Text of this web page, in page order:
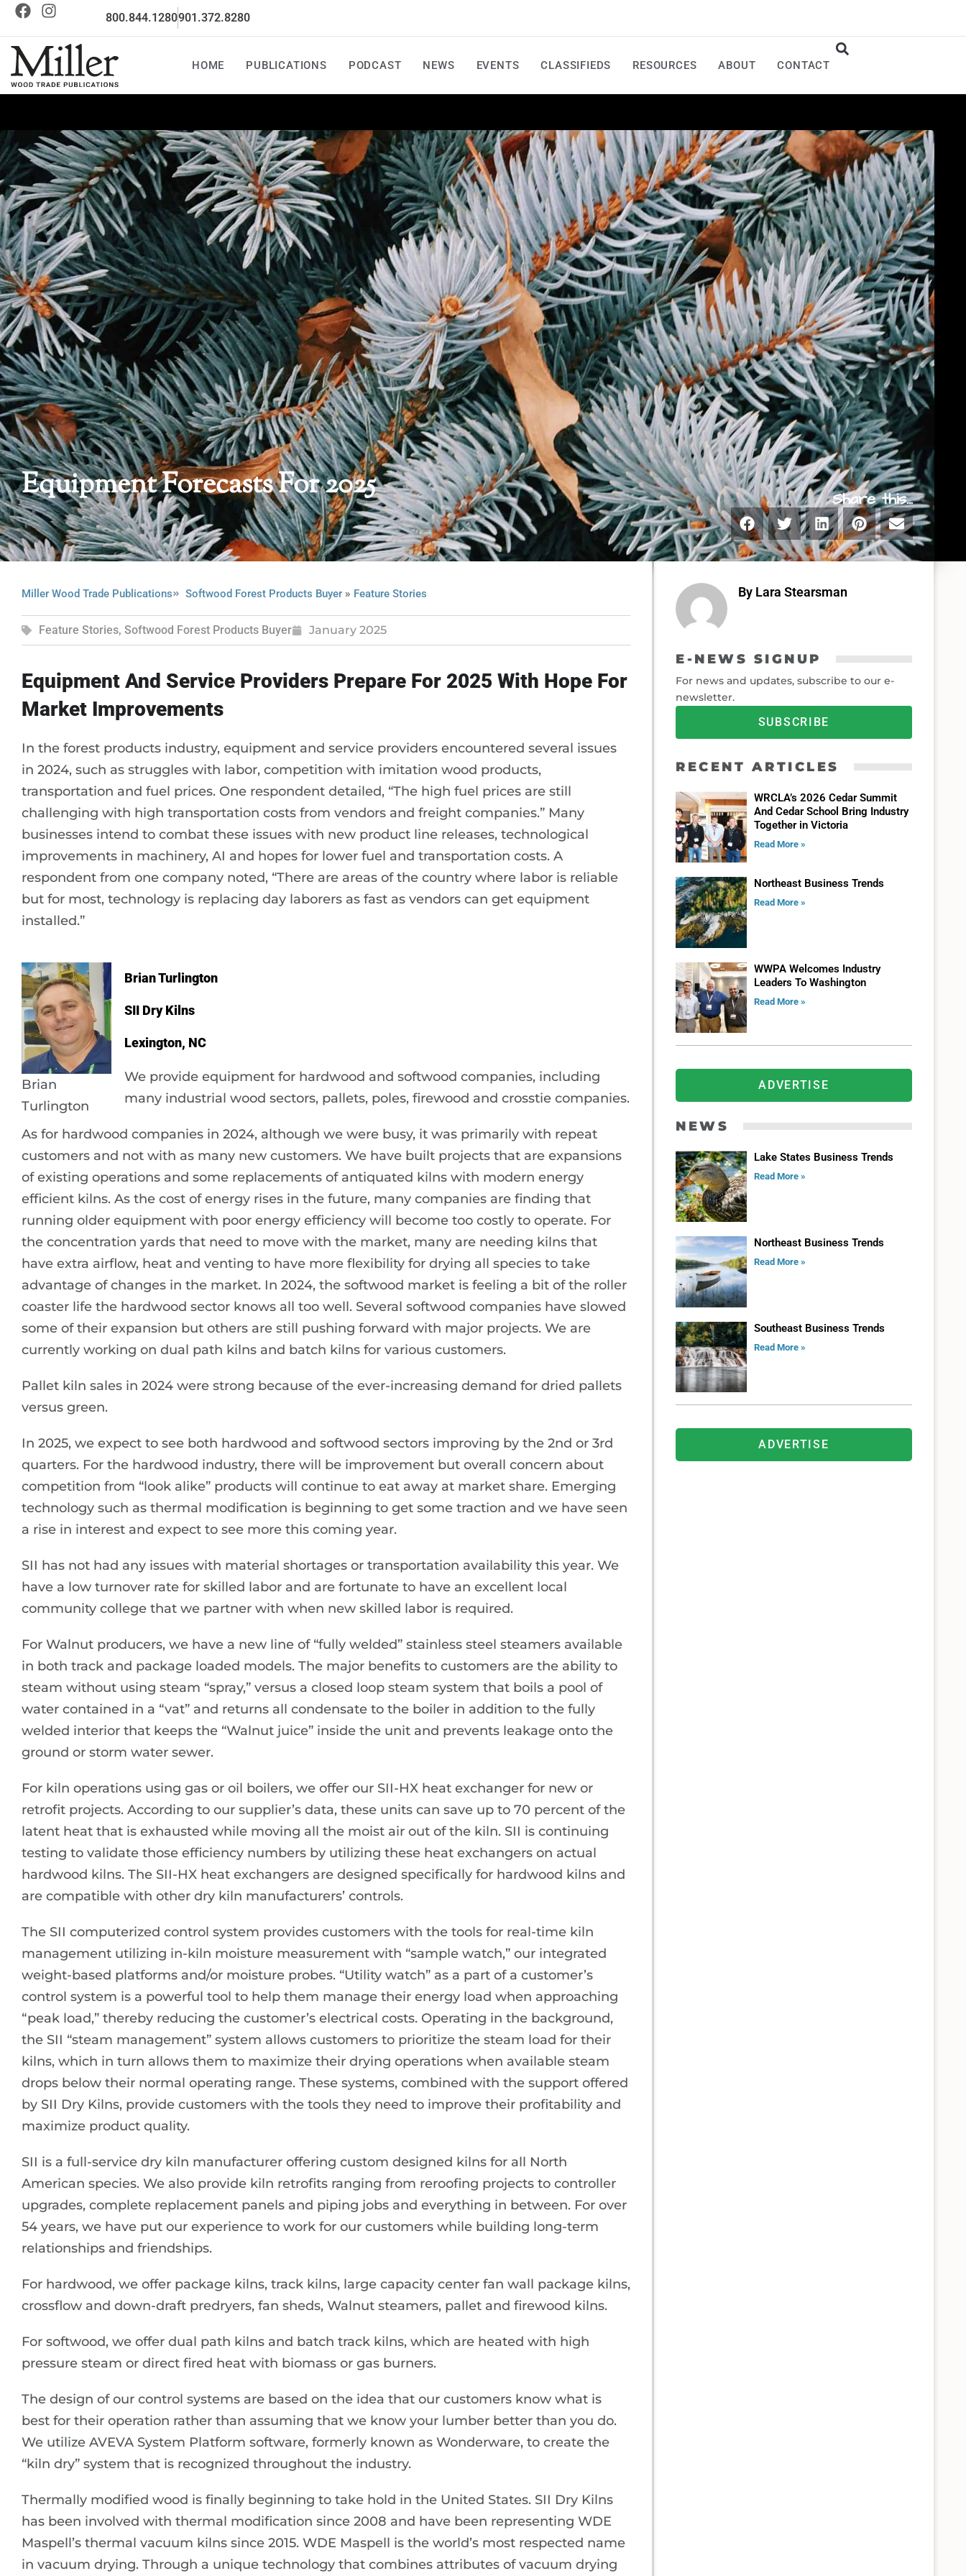
800.844.1280901.372.8280
HOME PUBLICATIONS PODCAST NEWS EVENTS CLASSIFIEDS RESOURCES ABOUT CONTACT
Equipment Forecasts For 2025 Share this...
Miller Wood Trade Publications Softwood Forest Products Buyer» Feature Stories
Feature Stories, Softwood Forest Products Buyer January 2025
Equipment And Service Providers Prepare For 2025 With Hope For
Market Improvements
In the forest products industry, equipment and service providers encountered several issues
in 2024, such as struggles with labor, competition with imitation wood products,
transportation and fuel prices. One respondent detailed, “The high fuel prices are still
challenging with high transportation costs from vendors and freight companies.” Many
businesses intend to combat these issues with new product line releases, technological
improvements in machinery, AI and hopes for lower fuel and transportation costs. A
respondent from one company noted, “There are areas of the country where labor is reliable
but for most, technology is replacing day laborers as fast as vendors can get equipment
installed.”
Brian
Turlington
Brian Turlington
SII Dry Kilns
Lexington, NC
We provide equipment for hardwood and softwood companies, including
many industrial wood sectors, pallets, poles, firewood and crosstie companies.
As for hardwood companies in 2024, although we were busy, it was primarily with repeat
customers and not with as many new customers. We have built projects that are expansions
of existing operations and some replacements of antiquated kilns with modern energy
efficient kilns. As the cost of energy rises in the future, many companies are finding that
running older equipment with poor energy efficiency will become too costly to operate. For
the concentration yards that need to move with the market, many are needing kilns that
have extra airflow, heat and venting to have more flexibility for drying all species to take
advantage of changes in the market. In 2024, the softwood market is feeling a bit of the roller
coaster life the hardwood sector knows all too well. Several softwood companies have slowed
some of their expansion but others are still pushing forward with major projects. We are
currently working on dual path kilns and batch kilns for various customers.
Pallet kiln sales in 2024 were strong because of the ever-increasing demand for dried pallets
versus green.
In 2025, we expect to see both hardwood and softwood sectors improving by the 2nd or 3rd
quarters. For the hardwood industry, there will be improvement but overall concern about
competition from “look alike” products will continue to eat away at market share. Emerging
technology such as thermal modification is beginning to get some traction and we have seen
a rise in interest and expect to see more this coming year.
SII has not had any issues with material shortages or transportation availability this year. We
have a low turnover rate for skilled labor and are fortunate to have an excellent local
community college that we partner with when new skilled labor is required.
For Walnut producers, we have a new line of “fully welded” stainless steel steamers available
in both track and package loaded models. The major benefits to customers are the ability to
steam without using steam “spray,” versus a closed loop steam system that boils a pool of
water contained in a “vat” and returns all condensate to the boiler in addition to the fully
welded interior that keeps the “Walnut juice” inside the unit and prevents leakage onto the
ground or storm water sewer.
For kiln operations using gas or oil boilers, we offer our SII-HX heat exchanger for new or
retrofit projects. According to our supplier’s data, these units can save up to 70 percent of the
latent heat that is exhausted while moving all the moist air out of the kiln. SII is continuing
testing to validate those efficiency numbers by utilizing these heat exchangers on actual
hardwood kilns. The SII-HX heat exchangers are designed specifically for hardwood kilns and
are compatible with other dry kiln manufacturers’ controls.
The SII computerized control system provides customers with the tools for real-time kiln
management utilizing in-kiln moisture measurement with “sample watch,” our integrated
weight-based platforms and/or moisture probes. “Utility watch” as a part of a customer’s
control system is a powerful tool to help them manage their energy load when approaching
“peak load,” thereby reducing the customer’s electrical costs. Operating in the background,
the SII “steam management” system allows customers to prioritize the steam load for their
kilns, which in turn allows them to maximize their drying operations when available steam
drops below their normal operating range. These systems, combined with the support offered
by SII Dry Kilns, provide customers with the tools they need to improve their profitability and
maximize product quality.
SII is a full-service dry kiln manufacturer offering custom designed kilns for all North
American species. We also provide kiln retrofits ranging from reroofing projects to controller
upgrades, complete replacement panels and piping jobs and everything in between. For over
54 years, we have put our experience to work for our customers while building long-term
relationships and friendships.
For hardwood, we offer package kilns, track kilns, large capacity center fan wall package kilns,
crossflow and down-draft predryers, fan sheds, Walnut steamers, pallet and firewood kilns.
For softwood, we offer dual path kilns and batch track kilns, which are heated with high
pressure steam or direct fired heat with biomass or gas burners.
The design of our control systems are based on the idea that our customers know what is
best for their operation rather than assuming that we know your lumber better than you do.
We utilize AVEVA System Platform software, formerly known as Wonderware, to create the
“kiln dry” system that is recognized throughout the industry.
Thermally modified wood is finally beginning to take hold in the United States. SII Dry Kilns
has been involved with thermal modification since 2008 and have been representing WDE
Maspell’s thermal vacuum kilns since 2015. WDE Maspell is the world’s most respected name
in vacuum drying. Through a unique technology that combines attributes of vacuum drying
By Lara Stearsman
E-NEWS SIGNUP
For news and updates, subscribe to our e-
newsletter.
SUBSCRIBE
RECENT ARTICLES
WRCLA’s 2026 Cedar Summit
And Cedar School Bring Industry
Together in Victoria
Read More »
Northeast Business Trends
Read More »
WWPA Welcomes Industry
Leaders To Washington
Read More »
ADVERTISE
NEWS
Lake States Business Trends
Read More »
Northeast Business Trends
Read More »
Southeast Business Trends
Read More »
ADVERTISE